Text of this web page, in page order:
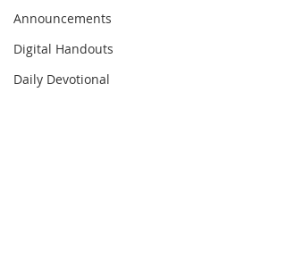
Announcements
Digital Handouts
Daily Devotional